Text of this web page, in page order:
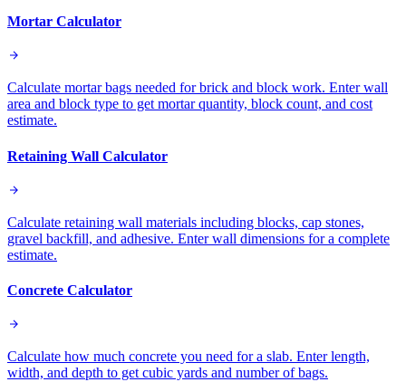
Mortar Calculator
Calculate mortar bags needed for brick and block work. Enter wall
area and block type to get mortar quantity, block count, and cost
estimate.
Retaining Wall Calculator
Calculate retaining wall materials including blocks, cap stones,
gravel backfill, and adhesive. Enter wall dimensions for a complete
estimate.
Concrete Calculator
Calculate how much concrete you need for a slab. Enter length,
width, and depth to get cubic yards and number of bags.